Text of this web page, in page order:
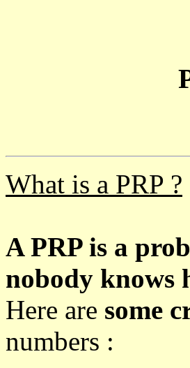
What is a PRP ?
A PRP is a
nobody knows
Here are some
numbers :